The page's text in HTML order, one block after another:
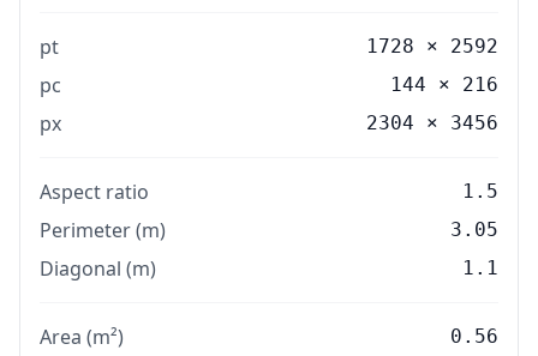
pt 1728 × 2592
pc 144 × 216
px 2304 × 3456
Aspect ratio 1.5
Perimeter (m) 3.05
Diagonal (m) 1.1
Area (m²) 0.56